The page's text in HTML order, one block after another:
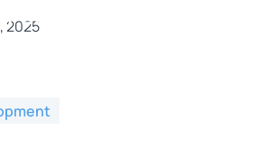
Experience with
Marketing
2025